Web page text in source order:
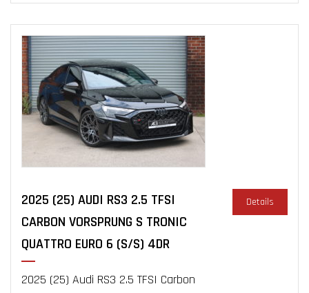
2025 (25) AUDI RS3 2.5 TFSI
CARBON VORSPRUNG S TRONIC
QUATTRO EURO 6 (S/S) 4DR
2025 (25) Audi RS3 2.5 TFSI Carbon
Details